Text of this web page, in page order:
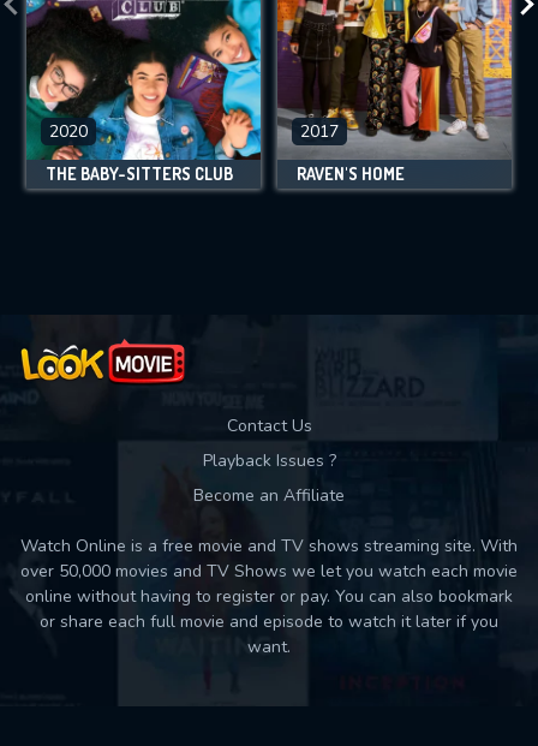
2020
THE BABY-SITTERS CLUB
2017
RAVEN'S HOME
Contact Us
Playback Issues ?
Become an Affiliate
Watch Online is a free movie and TV shows streaming site. With
over 50,000 movies and TV Shows we let you watch each movie
online without having to register or pay. You can also bookmark
or share each full movie and episode to watch it later if you
want.